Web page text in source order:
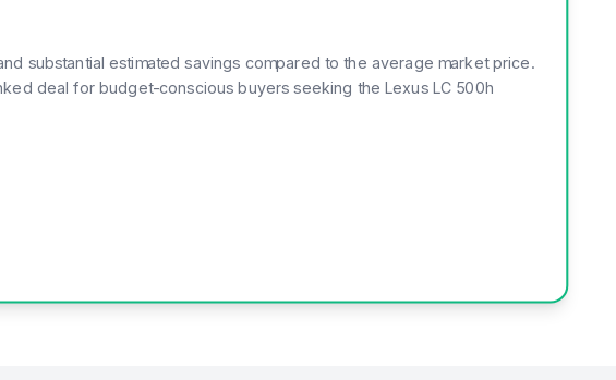
substantial estimated savings compared to the average market price.
deal for budget-conscious buyers seeking the Lexus LC 500h